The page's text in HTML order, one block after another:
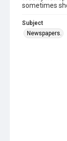
sometimes
Subject
Newspapers.